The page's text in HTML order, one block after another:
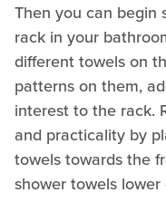
Then you can begin
rack in your
different towels on
patterns on them,
interest to the rack.
and practicality by
towels towards the
shower towels lower